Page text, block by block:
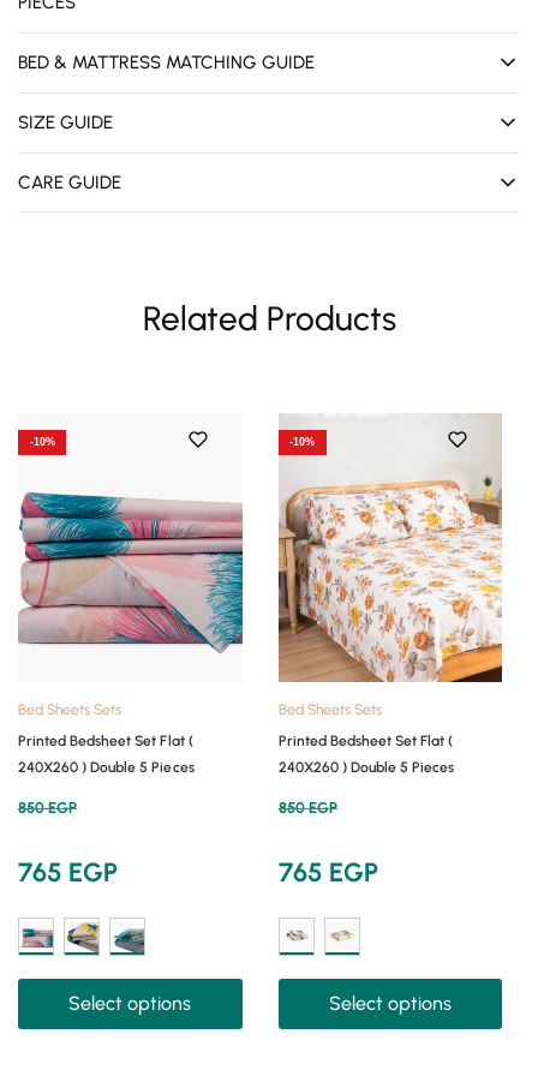
BED & MATTRESS MATCHING GUIDE
SIZE GUIDE
CARE GUIDE
Related Products
-10%
Bed Sheets Sets
Printed Bedsheet Set Flat (
240X260 ) Double 5 Pieces
850EGP
765 EGP
Select options
-10%
Bed Sheets Sets
Printed Bedsheet Set Flat (
240X260 ) Double 5 Pieces
850EGP
765 EGP
Select options